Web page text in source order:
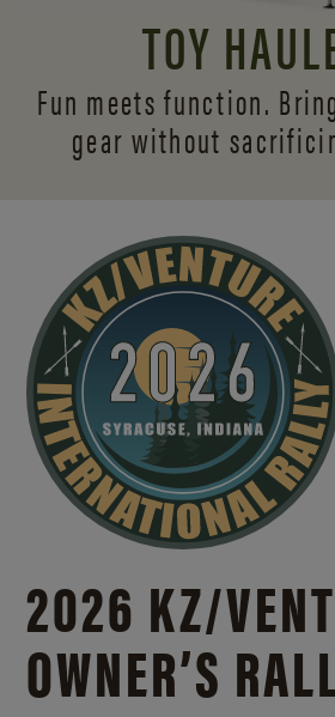
TOY
Fun meets function.
gear without
2026 KZ/
OWNER’S